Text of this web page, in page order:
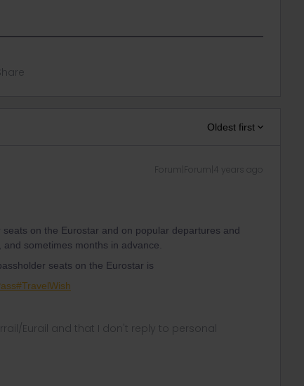
Oldest first
Forum|Forum|4 years ago
on the Eurostar and on popular departures and
sometimes months in advance.
seats on the Eurostar is
Eurail and that I don't reply to personal